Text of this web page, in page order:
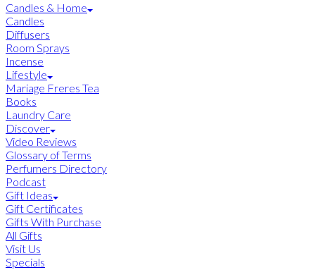
Candles & Home
Candles
Diffusers
Room Sprays
Incense
Lifestyle
Mariage Freres Tea
Books
Laundry Care
Discover
Video Reviews
Glossary of Terms
Perfumers Directory
Podcast
Gift Ideas
Gift Certificates
Gifts With Purchase
All Gifts
Visit Us
Specials